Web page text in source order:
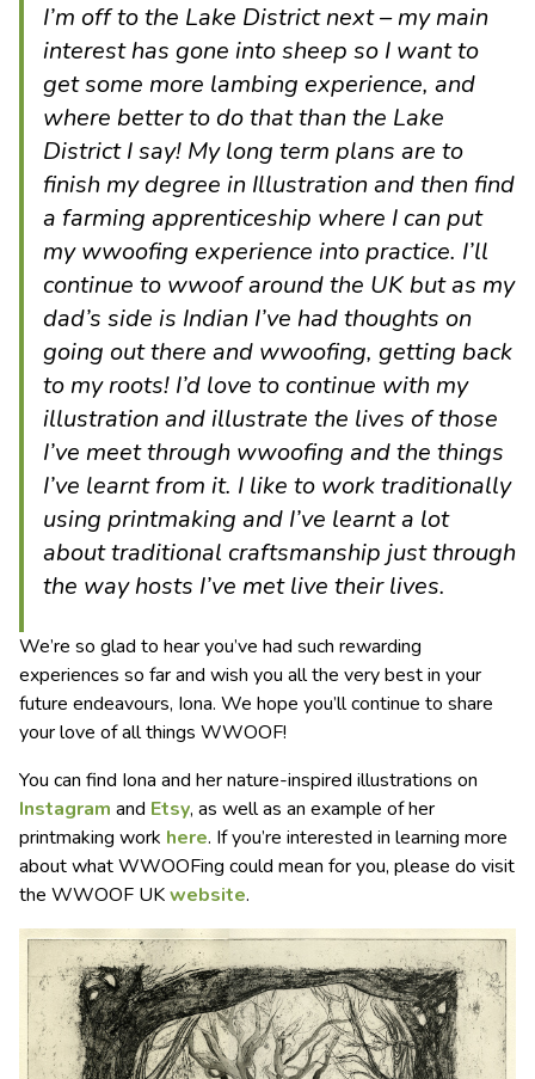
I’m off to the Lake District next – my main
interest has gone into sheep so I want to
get some more lambing experience, and
where better to do that than the Lake
District I say! My long term plans are to
finish my degree in Illustration and then find
a farming apprenticeship where I can put
my wwoofing experience into practice. I’ll
continue to wwoof around the UK but as my
dad’s side is Indian I’ve had thoughts on
going out there and wwoofing, getting back
to my roots! I’d love to continue with my
illustration and illustrate the lives of those
I’ve meet through wwoofing and the things
I’ve learnt from it. I like to work traditionally
using printmaking and I’ve learnt a lot
about traditional craftsmanship just through
the way hosts I’ve met live their lives.
We’re so glad to hear you’ve had such rewarding
experiences so far and wish you all the very best in your
future endeavours, Iona. We hope you’ll continue to share
your love of all things WWOOF!
You can find Iona and her nature-inspired illustrations on
Instagram and Etsy, as well as an example of her
printmaking work here. If you’re interested in learning more
about what WWOOFing could mean for you, please do visit
the WWOOF UKwebsite.